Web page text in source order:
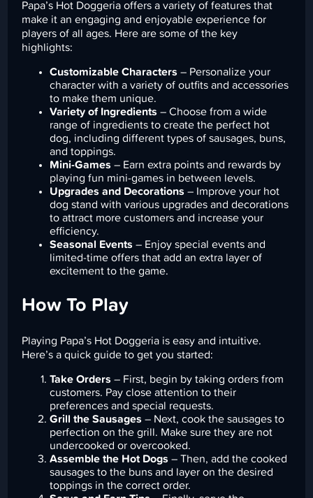
Papa’s Hot Doggeria offers a variety of features that
make it an engaging and enjoyable experience for
players of all ages. Here are some of the key
highlights:
Customizable Characters – Personalize your
character with a variety of outfits and accessories
to make them unique.
Variety of Ingredients – Choose from a wide
range of ingredients to create the perfect hot
dog, including different types of sausages, buns,
and toppings.
Mini-Games – Earn extra points and rewards by
playing fun mini-games in between levels.
Upgrades and Decorations – Improve your hot
dog stand with various upgrades and decorations
to attract more customers and increase your
efficiency.
Seasonal Events – Enjoy special events and
limited-time offers that add an extra layer of
excitement to the game.
How To Play
Playing Papa’s Hot Doggeria is easy and intuitive.
Here’s a quick guide to get you started:
Take Orders – First, begin by taking orders from
customers. Pay close attention to their
preferences and special requests.
Grill the Sausages – Next, cook the sausages to
perfection on the grill. Make sure they are not
undercooked or overcooked.
Assemble the Hot Dogs – Then, add the cooked
sausages to the buns and layer on the desired
toppings in the correct order.